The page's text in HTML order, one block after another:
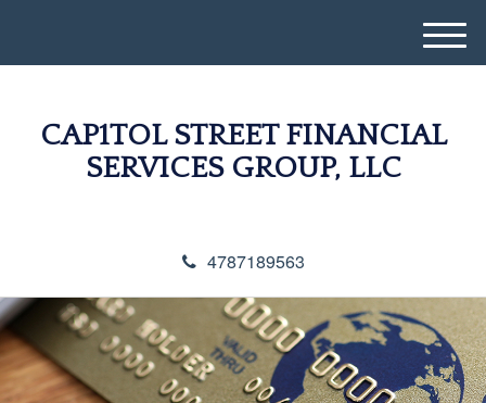
CAP1TOL STREET FINANCIAL
SERVICES GROUP, LLC
4787189563
M
e